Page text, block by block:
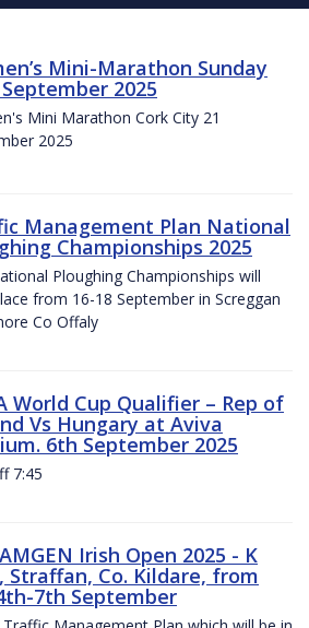
Mini-Marathon Sunday
2025
Mini Marathon Cork City 21
2025
Management Plan National
Championships 2025
Ploughing Championships will
from 16-18 September in Screggan
Co Offaly
World Cup Qualifier – Rep of
Vs Hungary at Aviva
6th September 2025
7:45
Irish Open 2025 - K
Straffan, Co. Kildare, from
7th September